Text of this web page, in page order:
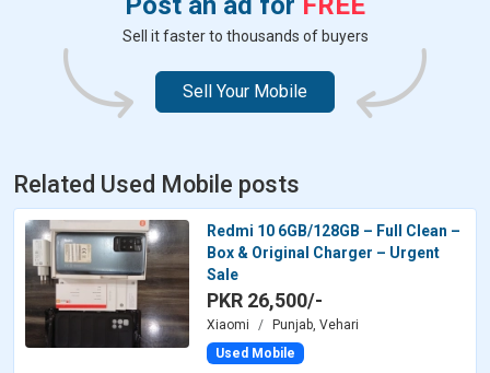
Sell it faster to thousands of buyers
Sell Your Mobile
Related Used Mobile posts
Redmi 10 6GB/128GB – Full Clean –
Box & Original Charger – Urgent
Sale
PKR 26,500/-
Xiaomi
Punjab, Vehari
Used Mobile